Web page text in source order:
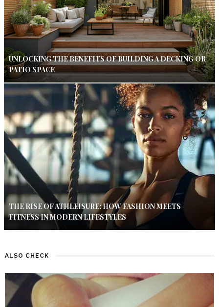
UNLOCKING THE BENEFITS OF BUILDING A DECKING OR
PATIO SPACE
THE RISE OF ATHLEISURE: HOW FASHION MEETS
FITNESS IN MODERN LIFESTYLES
ALSO CHECK